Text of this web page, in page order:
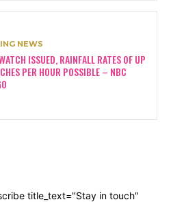
NEWS
ISSUED, RAINFALL RATES OF UP
PER HOUR POSSIBLE – NBC
title_text="Stay in touch"